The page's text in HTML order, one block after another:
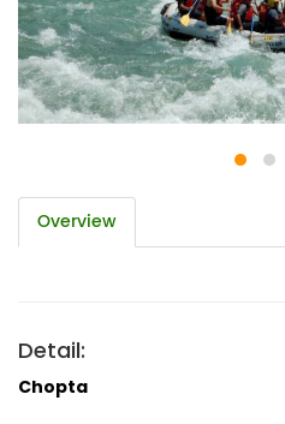
Overview
Detail:
Chopta